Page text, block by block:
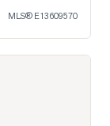
MLS® E13609570